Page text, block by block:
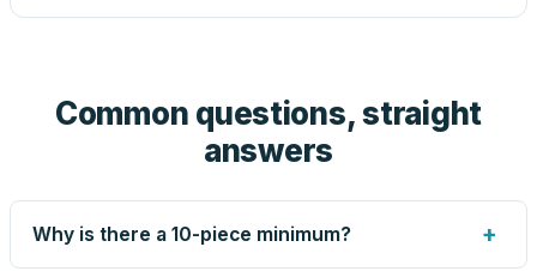
Common questions, straight
answers
Why is there a 10-piece minimum? +